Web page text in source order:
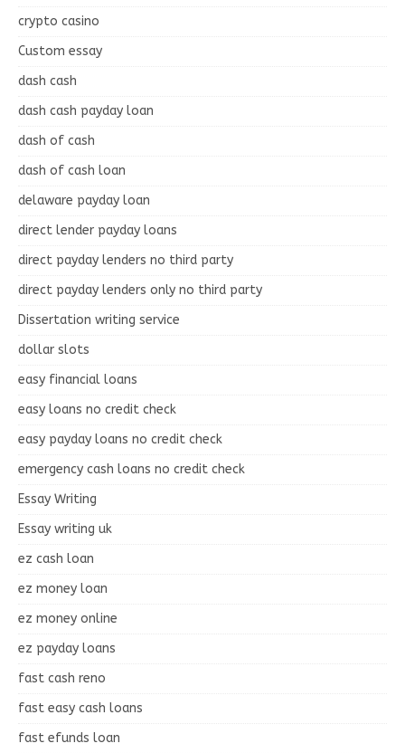
crypto casino
Custom essay
dash cash
dash cash payday loan
dash of cash
dash of cash loan
delaware payday loan
direct lender payday loans
direct payday lenders no third party
direct payday lenders only no third party
Dissertation writing service
dollar slots
easy financial loans
easy loans no credit check
easy payday loans no credit check
emergency cash loans no credit check
Essay Writing
Essay writing uk
ez cash loan
ez money loan
ez money online
ez payday loans
fast cash reno
fast easy cash loans
fast efunds loan